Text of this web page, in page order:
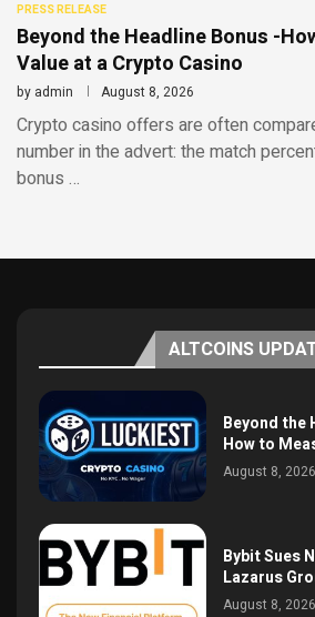
PRESS RELEASE
Beyond the Headline Bonus -
Value at a Crypto Casino
by admin August 8, 2026
Crypto casino offers are often
number in the advert: the match
bonus …
ALTCOINS
Beyond the
How to
August 8, 2026
Bybit Sues
Lazarus
August 8, 2026